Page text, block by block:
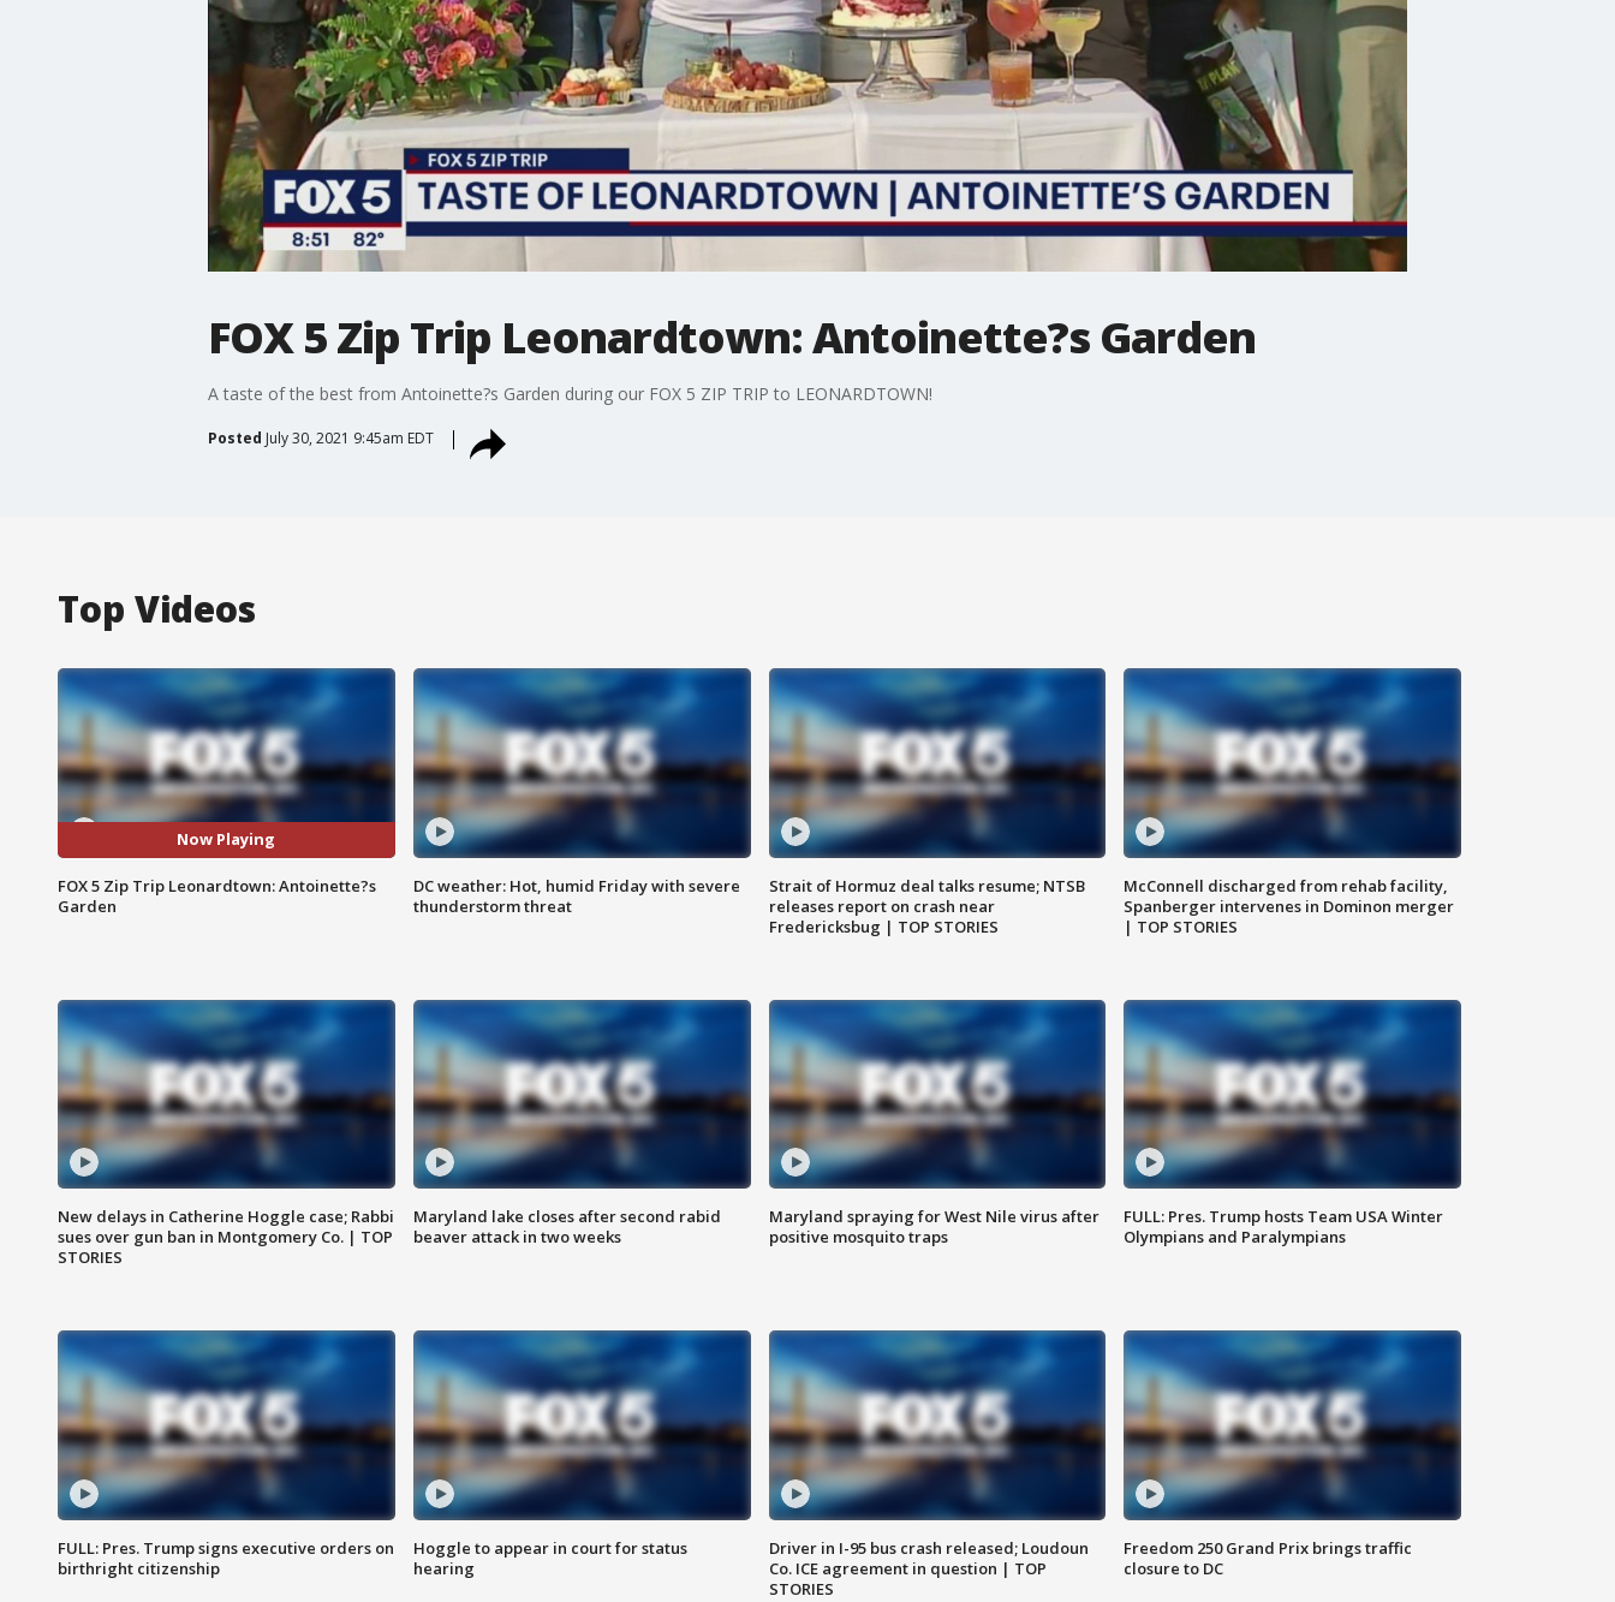
FOX 5 Zip Trip Leonardtown: Antoinette?s Garden
A taste of the best from Antoinette?s Garden during our FOX 5 ZIP TRIP to LEONARDTOWN!
Posted July 30, 2021 9:45am EDT
Top Videos
Now Playing
FOX 5 Zip Trip Leonardtown: Antoinette?s
Garden
DC weather: Hot, humid Friday with severe
thunderstorm threat
Strait of Hormuz deal talks resume; NTSB
releases report on crash near
Fredericksbug | TOP STORIES
McConnell discharged from rehab facility,
Spanberger intervenes in Dominon merger
| TOP STORIES
New delays in Catherine Hoggle case; Rabbi
sues over gun ban in Montgomery Co. | TOP
STORIES
Maryland lake closes after second rabid
beaver attack in two weeks
Maryland spraying for West Nile virus after
positive mosquito traps
FULL: Pres. Trump hosts Team USA Winter
Olympians and Paralympians
FULL: Pres. Trump signs executive orders on
birthright citizenship
Hoggle to appear in court for status
hearing
Driver in I-95 bus crash released; Loudoun
Co. ICE agreement in question | TOP
STORIES
Freedom 250 Grand Prix brings traffic
closure to DC